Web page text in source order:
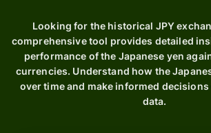
Looking for the historical JPY
comprehensive tool provides detailed
performance of the Japanese yen
currencies. Understand how the
over time and make informed
data.